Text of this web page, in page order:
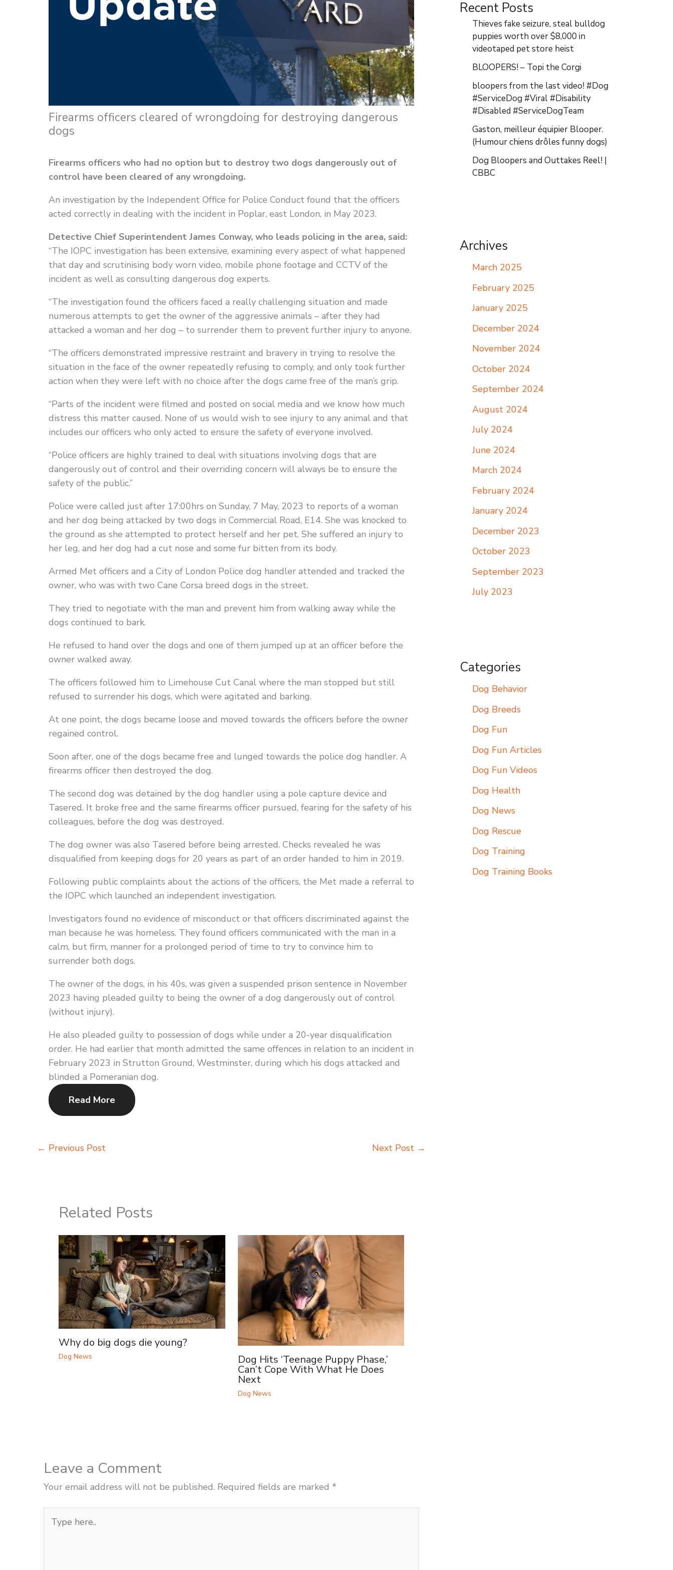
Firearms officers cleared of wrongdoing for destroying dangerous
dogs
Firearms officers who had no option but to destroy two dogs dangerously out of
control have been cleared of any wrongdoing.
An investigation by the Independent Office for Police Conduct found that the officers
acted correctly in dealing with the incident in Poplar, east London, in May 2023.
Detective Chief Superintendent James Conway, who leads policing in the area, said:
“The IOPC investigation has been extensive, examining every aspect of what happened
that day and scrutinising body worn video, mobile phone footage and CCTV of the
incident as well as consulting dangerous dog experts.
“The investigation found the officers faced a really challenging situation and made
numerous attempts to get the owner of the aggressive animals – after they had
attacked a woman and her dog – to surrender them to prevent further injury to anyone.
“The officers demonstrated impressive restraint and bravery in trying to resolve the
situation in the face of the owner repeatedly refusing to comply, and only took further
action when they were left with no choice after the dogs came free of the man’s grip.
“Parts of the incident were filmed and posted on social media and we know how much
distress this matter caused. None of us would wish to see injury to any animal and that
includes our officers who only acted to ensure the safety of everyone involved.
“Police officers are highly trained to deal with situations involving dogs that are
dangerously out of control and their overriding concern will always be to ensure the
safety of the public.”
Police were called just after 17:00hrs on Sunday, 7 May, 2023 to reports of a woman
and her dog being attacked by two dogs in Commercial Road, E14. She was knocked to
the ground as she attempted to protect herself and her pet. She suffered an injury to
her leg, and her dog had a cut nose and some fur bitten from its body.
Armed Met officers and a City of London Police dog handler attended and tracked the
owner, who was with two Cane Corsa breed dogs in the street.
They tried to negotiate with the man and prevent him from walking away while the
dogs continued to bark.
He refused to hand over the dogs and one of them jumped up at an officer before the
owner walked away.
The officers followed him to Limehouse Cut Canal where the man stopped but still
refused to surrender his dogs, which were agitated and barking.
At one point, the dogs became loose and moved towards the officers before the owner
regained control.
Soon after, one of the dogs became free and lunged towards the police dog handler. A
firearms officer then destroyed the dog.
The second dog was detained by the dog handler using a pole capture device and
Tasered. It broke free and the same firearms officer pursued, fearing for the safety of his
colleagues, before the dog was destroyed.
The dog owner was also Tasered before being arrested. Checks revealed he was
disqualified from keeping dogs for 20 years as part of an order handed to him in 2019.
Following public complaints about the actions of the officers, the Met made a referral to
the IOPC which launched an independent investigation.
Investigators found no evidence of misconduct or that officers discriminated against the
man because he was homeless. They found officers communicated with the man in a
calm, but firm, manner for a prolonged period of time to try to convince him to
surrender both dogs.
The owner of the dogs, in his 40s, was given a suspended prison sentence in November
2023 having pleaded guilty to being the owner of a dog dangerously out of control
(without injury).
He also pleaded guilty to possession of dogs while under a 20-year disqualification
order. He had earlier that month admitted the same offences in relation to an incident in
February 2023 in Strutton Ground, Westminster, during which his dogs attacked and
blinded a Pomeranian dog.
Read More
← Previous Post Next Post →
Related Posts
Why do big dogs die young?
Dog News Dog Hits ‘Teenage Puppy Phase,’
Can’t Cope With What He Does
Next
Dog News
Leave a Comment
Your email address will not be published. Required fields are marked *
here..
Recent Posts
Thieves fake seizure, steal bulldog
puppies worth over $8,000 in
videotaped pet store heist
BLOOPERS! – Topi the Corgi
bloopers from the last video! #Dog
#ServiceDog #Viral #Disability
#Disabled #ServiceDogTeam
Gaston, meilleur équipier Blooper.
(Humour chiens drôles funny dogs)
Dog Bloopers and Outtakes Reel! |
CBBC
Archives
March 2025
February 2025
January 2025
December 2024
November 2024
October 2024
September 2024
August 2024
July 2024
June 2024
March 2024
February 2024
January 2024
December 2023
October 2023
September 2023
July 2023
Categories
Dog Behavior
Dog Breeds
Dog Fun
Dog Fun Articles
Dog Fun Videos
Dog Health
Dog News
Dog Rescue
Dog Training
Dog Training Books